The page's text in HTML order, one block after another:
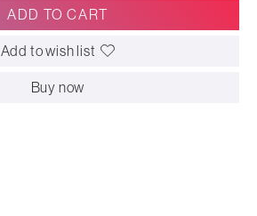
ADD TO CART
Add to wish list
Buy now